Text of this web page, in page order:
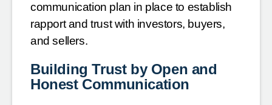
communication plan in place to establish
rapport and trust with investors, buyers,
and sellers.
Building Trust by Open and
Honest Communication